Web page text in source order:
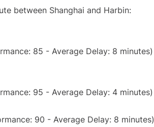
between Shanghai and Harbin:
85 - Average Delay: 8 minutes)
95 - Average Delay: 4 minutes)
90 - Average Delay: 8 minutes)